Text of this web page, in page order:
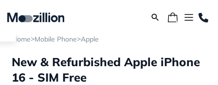
Home>Mobile Phone>Apple
New & Refurbished Apple iPhone
16 - SIM Free